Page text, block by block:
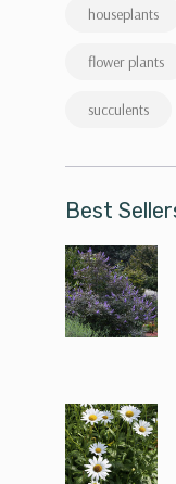
houseplants
flower plants
succulents
Best